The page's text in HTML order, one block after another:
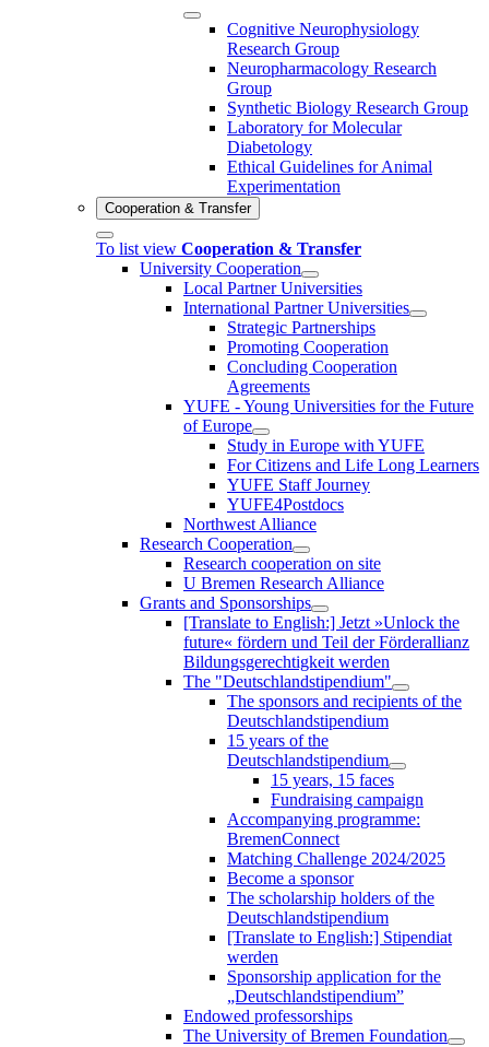
Cognitive Neurophysiology
Research Group
Neuropharmacology Research
Group
Synthetic Biology Research Group
Laboratory for Molecular
Diabetology
Ethical Guidelines for Animal
Experimentation
Cooperation & Transfer
To list view Cooperation & Transfer
University Cooperation
Local Partner Universities
International Partner Universities
Strategic Partnerships
Promoting Cooperation
Concluding Cooperation
Agreements
YUFE - Young Universities for the Future
of Europe
Study in Europe with YUFE
For Citizens and Life Long Learners
YUFE Staff Journey
YUFE4Postdocs
Northwest Alliance
Research Cooperation
Research cooperation on site
U Bremen Research Alliance
Grants and Sponsorships
[Translate to English:] Jetzt »Unlock the
future« fördern und Teil der Förderallianz
Bildungsgerechtigkeit werden
The "Deutschlandstipendium"
The sponsors and recipients of the
Deutschlandstipendium
15 years of the
Deutschlandstipendium
15 years, 15 faces
Fundraising campaign
Accompanying programme:
BremenConnect
Matching Challenge 2024/2025
Become a sponsor
The scholarship holders of the
Deutschlandstipendium
[Translate to English:] Stipendiat
werden
Sponsorship application for the
„Deutschlandstipendium”
Endowed professorships
The University of Bremen Foundation